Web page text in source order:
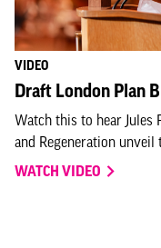
VIDEO
Draft London Plan
Watch this to hear Jules
and Regeneration
WATCH VIDEO